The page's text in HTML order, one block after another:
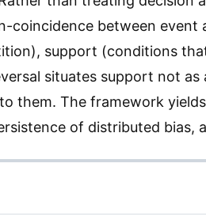
coincidence between
support (conditions
situates support not
them. The framework
of distributed bias,